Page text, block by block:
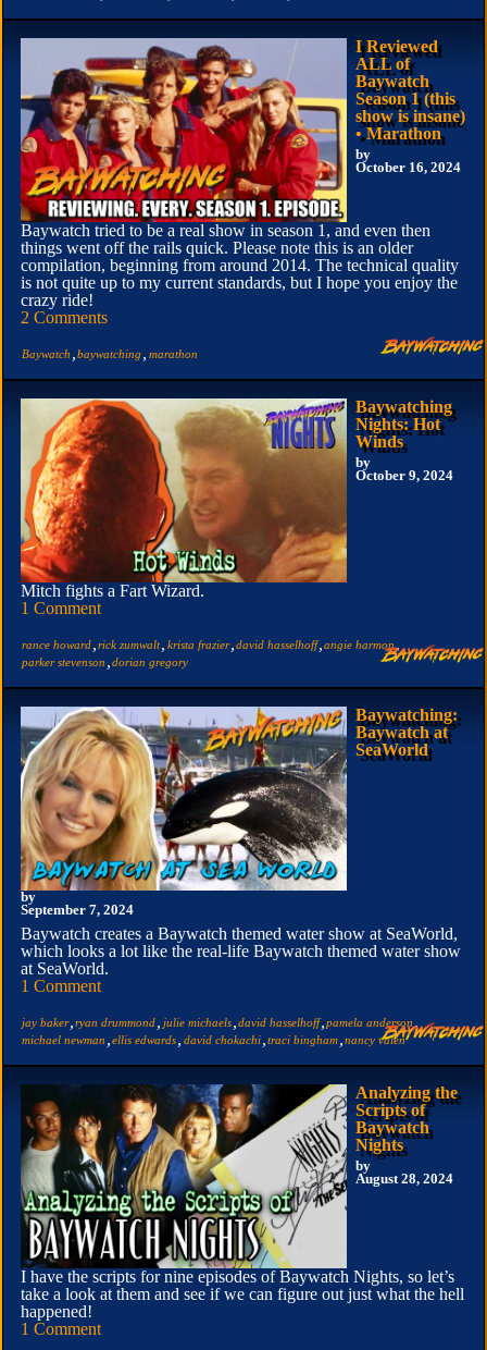
I Reviewed
ALL of
Baywatch
Season 1 (this
show is insane)
• Marathon
by
October 16, 2024
Baywatch tried to be a real show in season 1, and even then
things went off the rails quick. Please note this is an older
compilation, beginning from around 2014. The technical quality
is not quite up to my current standards, but I hope you enjoy the
crazy ride!
2 Comments
Baywatch baywatching marathon
Baywatching
Nights: Hot
Winds
by
October 9, 2024
Mitch fights a Fart Wizard.
1 Comment
rance howard rick zumwalt krista frazier, david hasselhoff, angie harmon,
parker stevenson dorian gregory
Baywatching:
Baywatch at
SeaWorld
by
September 7, 2024
Baywatch creates a Baywatch themed water show at SeaWorld,
which looks a lot like the real-life Baywatch themed water show
at SeaWorld.
1 Comment
jay baker ryan drummond julie michaels david hasselhoff, pamela anderson
michael newman ellis edwards david chokachi traci bingham nancy valen
Analyzing the
Scripts of
Baywatch
Nights
by
August 28, 2024
I have the scripts for nine episodes of Baywatch Nights, so let’s
take a look at them and see if we can figure out just what the hell
happened!
1 Comment